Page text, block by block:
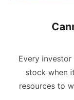
Every investor
stock when
resources to